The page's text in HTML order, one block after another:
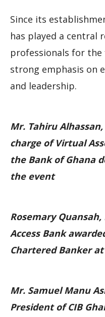
Since its
has played a central
professionals for
strong emphasis on
and leadership.
Mr. Tahiru
charge of Virtual
the Bank of Ghana
the event
Rosemary
Access Bank
Chartered Banker
Mr. Samuel Manu
President of CIB